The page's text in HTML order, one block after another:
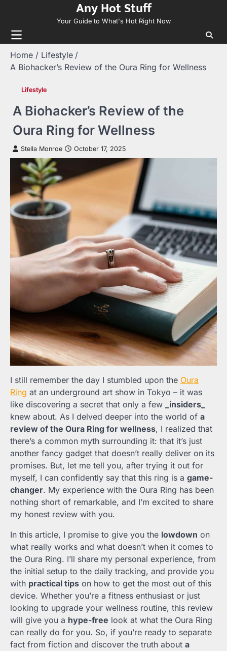
content
Any Hot Stuff
Your Guide to What's Hot Right Now
Home
Lifestyle
A Biohacker’s Review of the Oura Ring for Wellness
Lifestyle
A Biohacker’s Review of the
Oura Ring for Wellness
Stella Monroe October 17, 2025
I still remember the day I stumbled upon the Oura
Ring at an underground art show in Tokyo – it was
like discovering a secret that only a few
_insiders_
knew about. As I delved deeper into the world of a
review of the Oura Ring for wellness, I realized that
there’s a common myth surrounding it: that it’s just
another fancy gadget that doesn’t really deliver on its
promises. But, let me tell you, after trying it out for
myself, I can confidently say that this ring is a game-
changer. My experience with the Oura Ring has been
nothing short of remarkable, and I’m excited to share
my honest review with you.
In this article, I promise to give you the lowdown on
what really works and what doesn’t when it comes to
the Oura Ring. I’ll share my personal experience, from
the initial setup to the daily tracking, and provide you
with practical tips on how to get the most out of this
device. Whether you’re a fitness enthusiast or just
looking to upgrade your wellness routine, this review
will give you a hype-free look at what the Oura Ring
can really do for you. So, if you’re ready to separate
fact from fiction and discover the truth about a